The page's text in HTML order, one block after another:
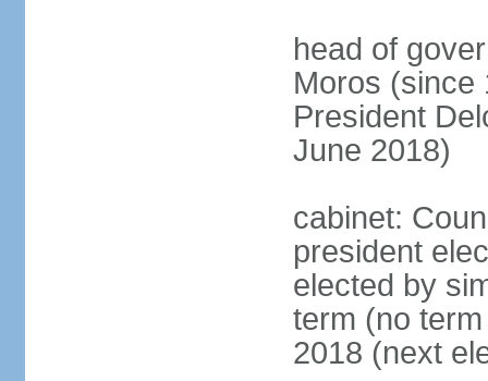
head of
Moros (since
President
June 2018)
cabinet:
president
elected by
term (no
2018 (next